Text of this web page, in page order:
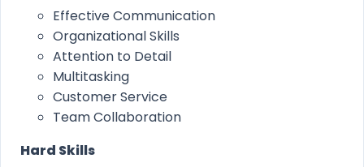
Effective Communication
Organizational Skills
Attention to Detail
Multitasking
Customer Service
Team Collaboration
Hard Skills